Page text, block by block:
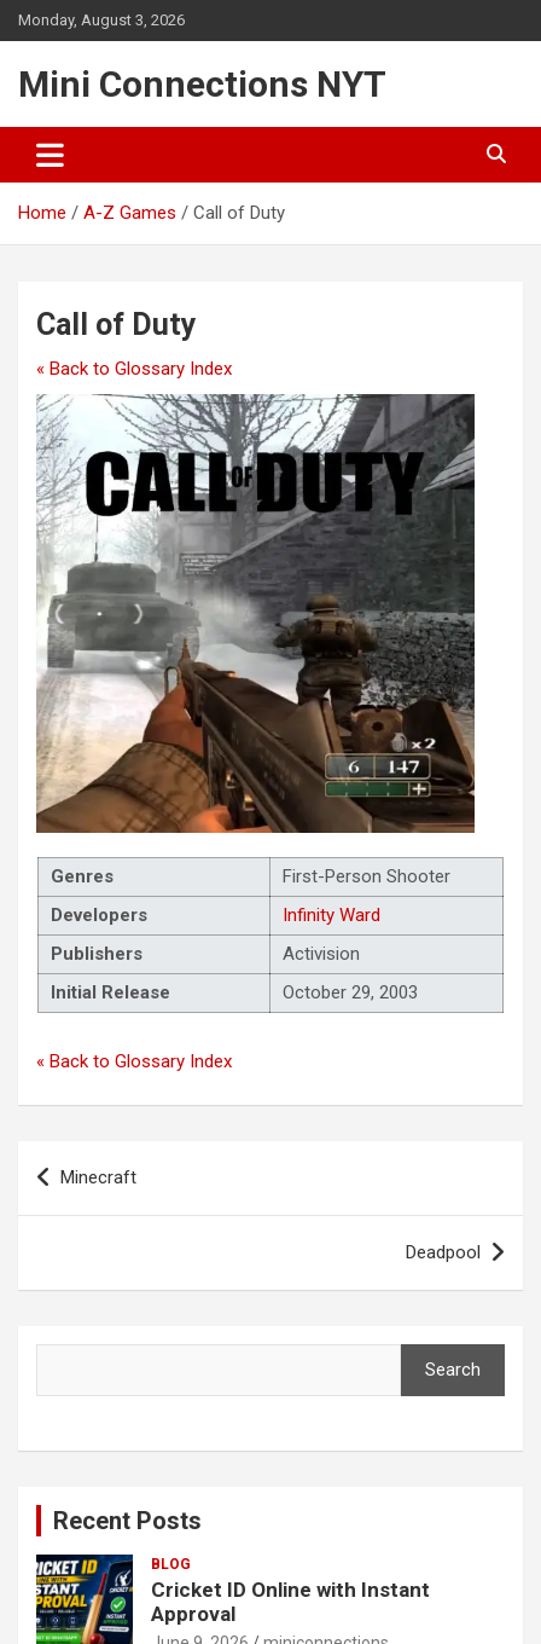
Skip
to
Monday, August 3, 2026
Mini Connections NYT
Home A-Z Games Call of Duty
Call of Duty
« Back to Glossary Index
Genres
First-Person Shooter
Developers
Infinity Ward
Publishers
Activision
Initial Release
October 29, 2003
« Back to Glossary Index
Post
navigation
Minecraft
Deadpool
Search
Recent Posts
BLOG
Cricket ID Online with Instant
Approval